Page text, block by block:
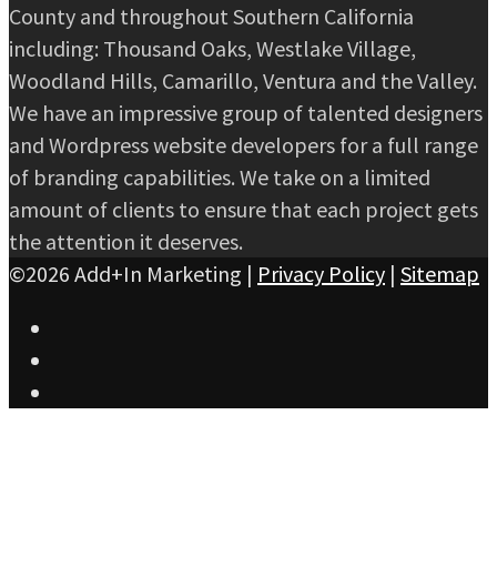
County and throughout Southern California
including: Thousand Oaks, Westlake Village,
Woodland Hills, Camarillo, Ventura and the Valley.
We have an impressive group of talented designers
and Wordpress website developers for a full range
of branding capabilities. We take on a limited
amount of clients to ensure that each project gets
the attention it deserves.
©2026 Add+In Marketing | Privacy Policy | Sitemap